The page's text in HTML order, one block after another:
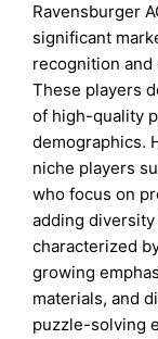
Ravensburger
significant
recognition
These players
of high-quality
demographics.
niche players
who focus on
adding
characterized
growing
materials, and
puzzle-solving